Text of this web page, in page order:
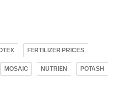
FERTILIZER PRICES
MOSAIC NUTRIEN POTASH